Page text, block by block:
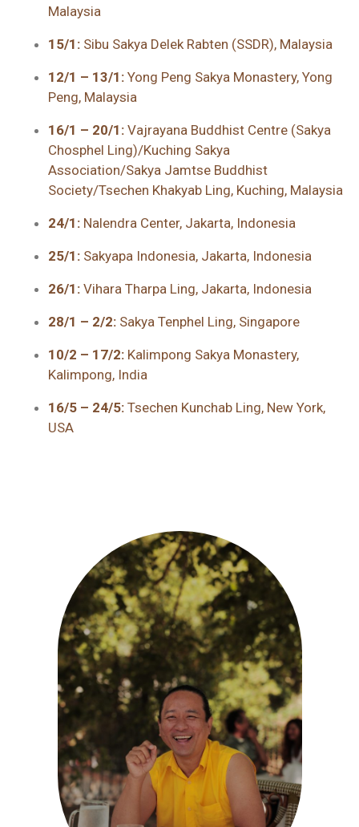
Malaysia
15/1: Sibu Sakya Delek Rabten (SSDR), Malaysia
12/1 – 13/1: Yong Peng Sakya Monastery, Yong
Peng, Malaysia
16/1 – 20/1: Vajrayana Buddhist Centre (Sakya
Chosphel Ling)/Kuching Sakya
Association/Sakya Jamtse Buddhist
Society/Tsechen Khakyab Ling, Kuching, Malaysia
24/1: Nalendra Center, Jakarta, Indonesia
25/1: Sakyapa Indonesia, Jakarta, Indonesia
26/1: Vihara Tharpa Ling, Jakarta, Indonesia
28/1 – 2/2: Sakya Tenphel Ling, Singapore
10/2 – 17/2: Kalimpong Sakya Monastery,
Kalimpong, India
16/5 – 24/5: Tsechen Kunchab Ling, New York,
USA